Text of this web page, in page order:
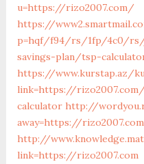
u=https://rizo2007.com/
https://
p=hqf/f94/rs/1fp/4c0/
savings-plan/tsp-
https://www.kurstap.az/
link=https://
calculator http://
away=https://
http://
link=https://rizo2007.com